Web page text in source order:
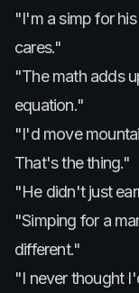
"I'm a simp for
cares."
"The math adds
equation."
"I'd move
That's the thing."
"He didn't just
"Simping for a
different."
"I never thought